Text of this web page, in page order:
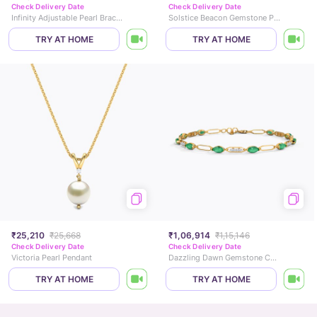
Check Delivery Date
Infinity Adjustable Pearl Bracelet
TRY AT HOME
Check Delivery Date
Solstice Beacon Gemstone Pendant
TRY AT HOME
₹25,210 ₹25,668
Check Delivery Date
Victoria Pearl Pendant
TRY AT HOME
₹1,06,914 ₹1,15,146
Check Delivery Date
Dazzling Dawn Gemstone Chain Bracelet
TRY AT HOME